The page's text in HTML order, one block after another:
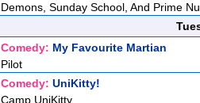
Demons, Sunday School, And Prime
Comedy: My Favourite Martian
Pilot
Comedy: UniKitty!
Camp UniKitty